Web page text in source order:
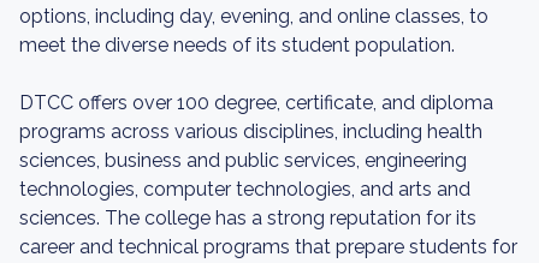
options, including day, evening, and online classes, to
meet the diverse needs of its student population.
DTCC offers over 100 degree, certificate, and diploma
programs across various disciplines, including health
sciences, business and public services, engineering
technologies, computer technologies, and arts and
sciences. The college has a strong reputation for its
career and technical programs that prepare students for